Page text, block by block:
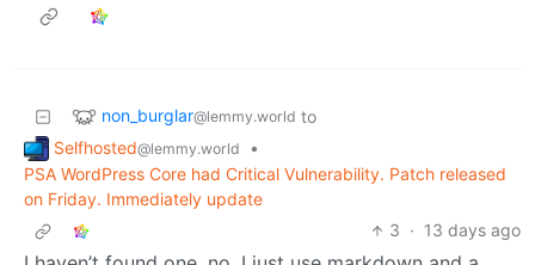
non_burglar@lemmy.world to
Selfhosted@lemmy.world
•
PSA WordPress Core had Critical Vulnerability. Patch released
on Friday. Immediately update
3 · 13 days ago